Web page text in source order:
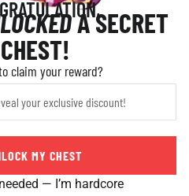
Information
A SECRET
CHEST!
claim your reward?
MY CHEST
— I’m hardcore